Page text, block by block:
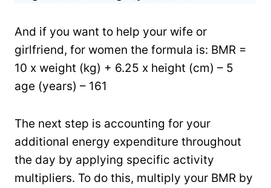
And if you want to help your wife or
girlfriend, for women the formula is: BMR =
10 x weight (kg) + 6.25 x height (cm) – 5
age (years) – 161
The next step is accounting for your
additional energy expenditure throughout
the day by applying specific activity
multipliers. To do this, multiply your BMR by